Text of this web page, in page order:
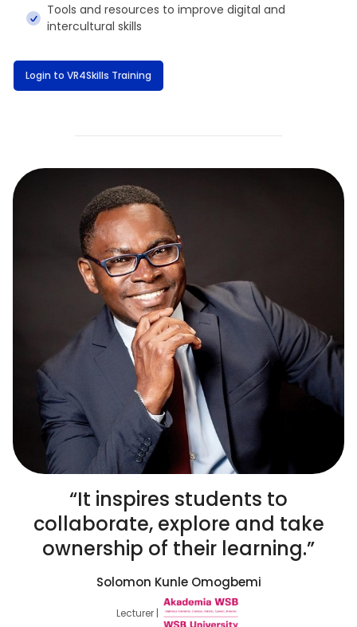
Tools and resources to improve digital and
intercultural skills
Login to VR4Skills Training
“It inspires students to
collaborate, explore and take
ownership of their learning.”
Solomon Kunle Omogbemi
Lecturer |